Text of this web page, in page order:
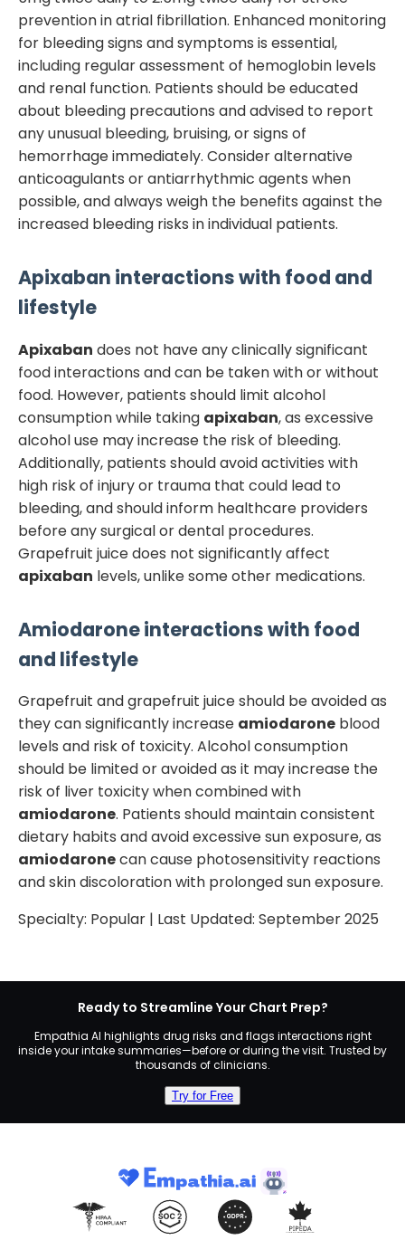
prevention in atrial fibrillation. Enhanced monitoring
for bleeding signs and symptoms is essential,
including regular assessment of hemoglobin levels
and renal function. Patients should be educated
about bleeding precautions and advised to report
any unusual bleeding, bruising, or signs of
hemorrhage immediately. Consider alternative
anticoagulants or antiarrhythmic agents when
possible, and always weigh the benefits against the
increased bleeding risks in individual patients.
Apixaban interactions with food and
lifestyle
Apixaban does not have any clinically significant
food interactions and can be taken with or without
food. However, patients should limit alcohol
consumption while taking apixaban, as excessive
alcohol use may increase the risk of bleeding.
Additionally, patients should avoid activities with
high risk of injury or trauma that could lead to
bleeding, and should inform healthcare providers
before any surgical or dental procedures.
Grapefruit juice does not significantly affect
apixaban levels, unlike some other medications.
Amiodaroneinteractions with food
and lifestyle
Grapefruit and grapefruit juice should be avoided as
they can significantly increase amiodarone blood
levels and risk of toxicity. Alcohol consumption
should be limited or avoided as it may increase the
risk of liver toxicity when combined with
amiodarone. Patients should maintain consistent
dietary habits and avoid excessive sun exposure, as
amiodaronecan cause photosensitivity reactions
and skin discoloration with prolonged sun exposure.
Specialty: Popular | Last Updated: September 2025
Ready to Streamline Your Chart Prep?
Empathia AI highlights drug risks and flags interactions right
inside your intake summaries—before or during the visit. Trusted by
thousands of clinicians.
Try for Free